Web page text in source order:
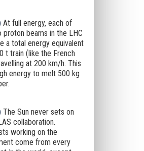
At full energy, each of
proton beams in the LHC
a total energy equivalent
t train (like the French
at 200 km/h. This
energy to melt 500 kg
The Sun never sets on
collaboration.
working on the
come from every